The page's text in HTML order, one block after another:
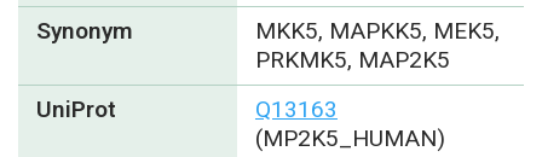
Synonym
MKK5, MAPKK5, MEK5,
PRKMK5, MAP2K5
UniProt
Q13163
(MP2K5_HUMAN)